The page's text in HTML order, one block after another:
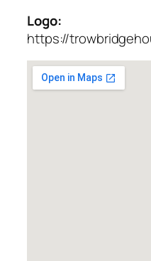
Logo:
https://